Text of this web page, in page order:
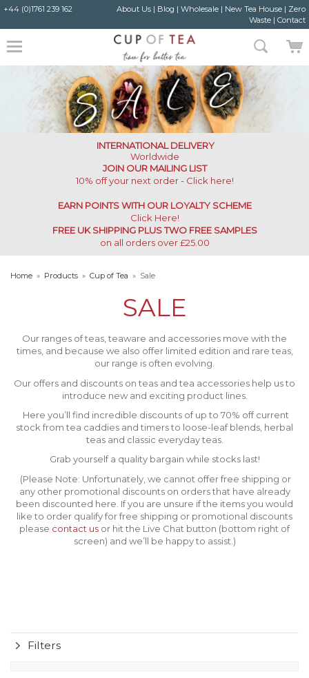
+44 (0)1761 239 162 About Us| Blog | Wholesale| New Tea House| Zero
Waste| Contact
INTERNATIONAL DELIVERY
Worldwide
JOIN OUR MAILING LIST
10% off your next order - Click here!
EARN POINTS WITH OUR LOYALTY SCHEME
Click Here!
FREE UK SHIPPING PLUS TWO FREE SAMPLES
on all orders over £25.00
Home » Products » Cup of Tea » Sale
SALE
Our ranges of teas, teaware and accessories move with the
times, and because we also offer limited edition and rare teas,
our range is often evolving.
Our offers and discounts on teas and tea accessories help us to
introduce new and exciting product lines.
Here you’ll find incredible discounts of up to 70% off current
stock from tea caddies and timers to loose-leaf blends, herbal
teas and classic everyday teas.
Grab yourself a quality bargain while stocks last!
(Please Note: Unfortunately, we cannot offer free shipping or
any other promotional discounts on orders that have already
been discounted here. If you are unsure if the items you would
like to order qualify for free shipping or promotional discounts
please contact us or hit the Live Chat button (bottom right of
screen) and we’ll be happy to assist.)
Filters